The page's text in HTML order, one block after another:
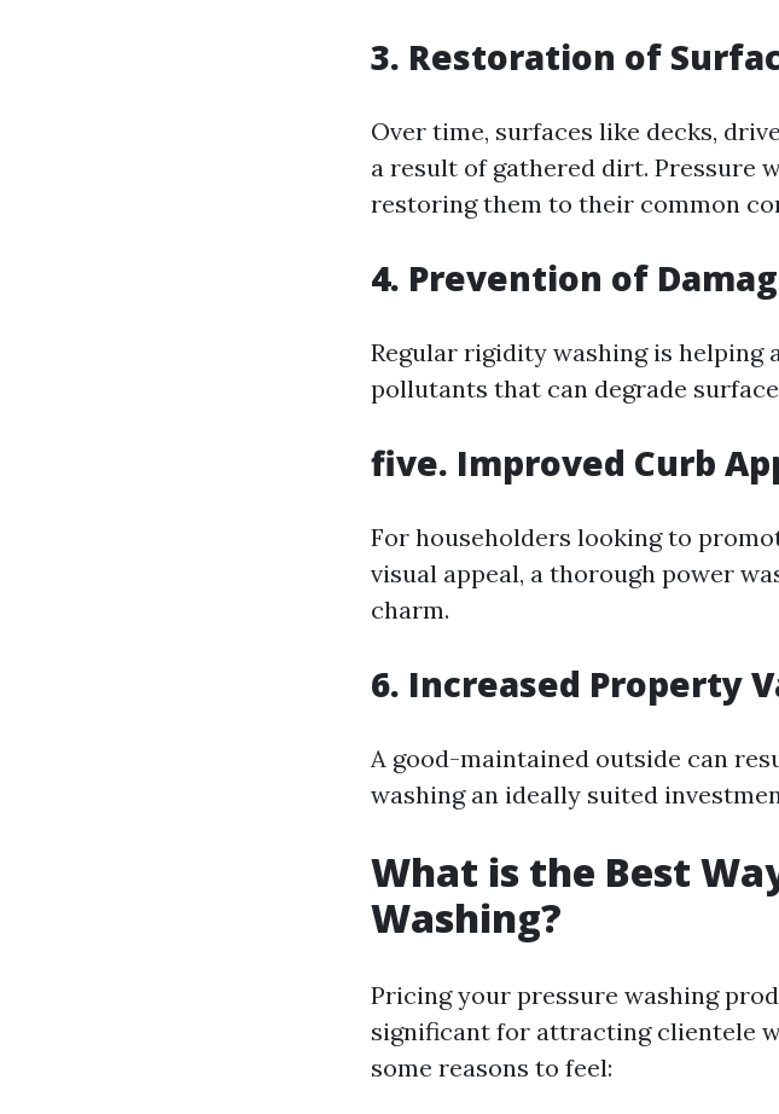
3. Restoration of
Over time, surfaces like decks,
a result of gathered dirt. Pressure
restoring them to their common
4. Prevention of
Regular rigidity washing is helping
pollutants that can degrade
five. Improved Curb
For householders looking to
visual appeal, a thorough power
charm.
6. Increased Property
A good-maintained outside can
washing an ideally suited
What is the Best
Washing?
Pricing your pressure washing
significant for attracting clientele
some reasons to feel: